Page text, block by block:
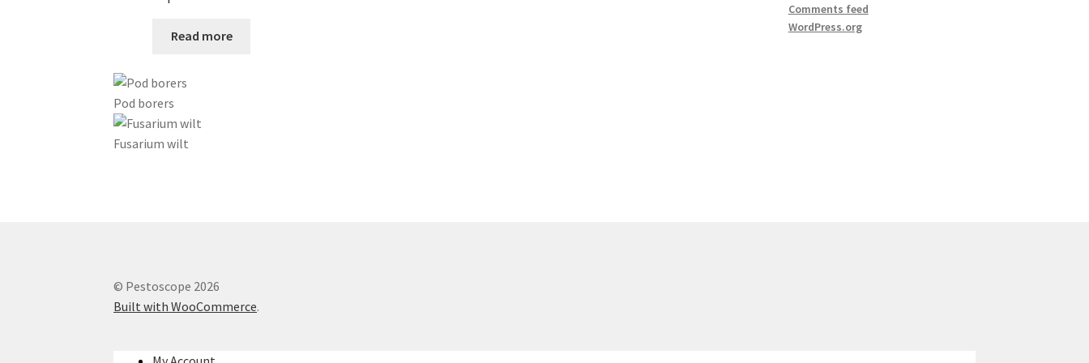
Read more
Pod borers
Fusarium wilt
Comments feed
WordPress.org
© Pestoscope 2026
Built with WooCommerce.